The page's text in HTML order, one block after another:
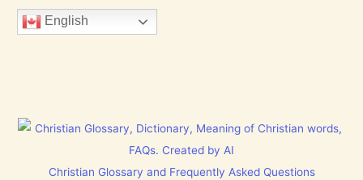
English
Christian Glossary and Frequently Asked Questions